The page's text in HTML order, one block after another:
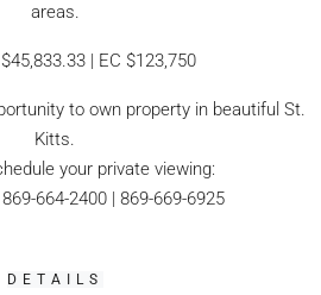
areas.
| EC $123,750
to own property in beautiful St.
Kitts.
your private viewing:
664-2400 | 869-669-6925
DETAILS